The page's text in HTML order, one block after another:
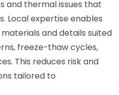
and thermal issues that
Local expertise enables
and details suited
freeze-thaw cycles,
This reduces risk and
tailored to